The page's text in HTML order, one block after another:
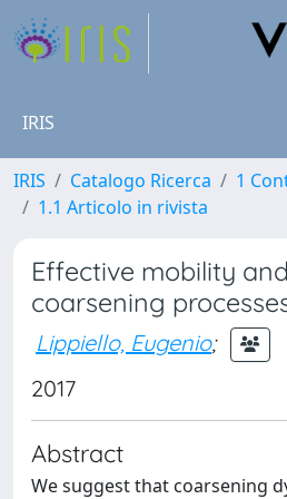
IRIS
IRIS Catalogo Ricerca
1
1.1 Articolo in rivista
Effective mobility
coarsening
Lippiello, Eugenio;
2017
Abstract
We suggest that coarsening